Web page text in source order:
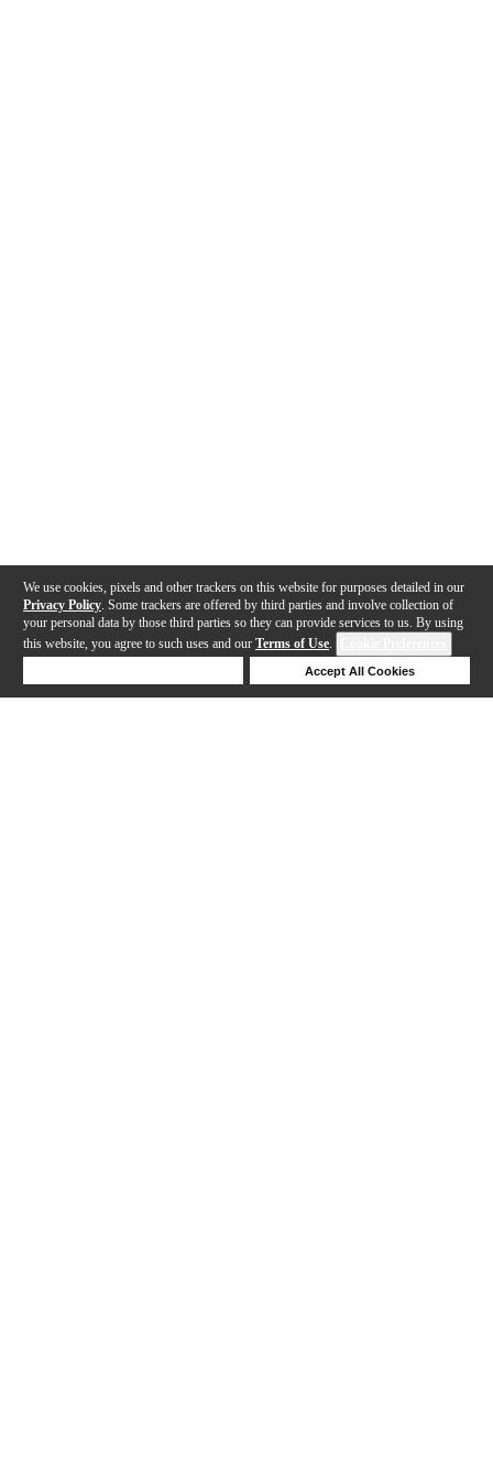
We use cookies, pixels and other trackers on this website for purposes detailed in our
Privacy Policy . Some trackers are offered by third parties and involve collection of
your personal data by those third parties so they can provide services to us. By using
this website, you agree to such uses and our Terms of Use.
Accept All Cookies